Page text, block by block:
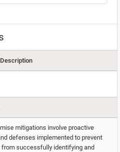
Description
mitigations involve proactive
defenses implemented to prevent
from successfully identifying and